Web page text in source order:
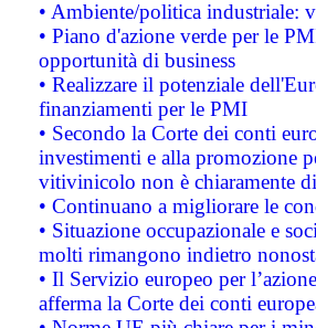
• Ambiente/politica industriale:
• Piano d'azione verde per le
opportunità di business
• Realizzare il potenziale
finanziamenti per le PMI
• Secondo la Corte dei conti
investimenti e alla promozione
vitivinicolo non è chiaramente
• Continuano a migliorare le
• Situazione occupazionale e
molti rimangono indietro
• Il Servizio europeo per
afferma la Corte dei conti